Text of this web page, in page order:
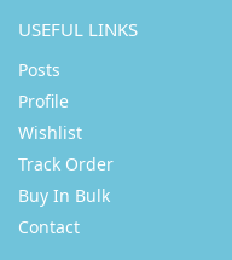
USEFUL LINKS
Posts
Profile
Wishlist
Track Order
Buy In Bulk
Contact